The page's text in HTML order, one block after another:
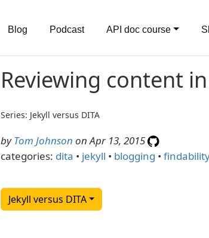
Blog Podcast API doc course
Reviewing content
Series: Jekyll versus DITA
byTom Johnson on Apr 13, 2015
categories: dita • jekyll • blogging •
Jekyll versus DITA